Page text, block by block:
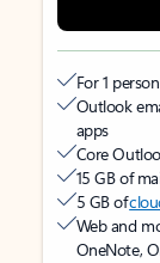
For 1 person
Outlook
apps
Core
15 GB of
5 GB of
Web and
OneNote,